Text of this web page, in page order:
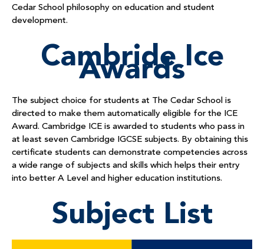
Cedar School philosophy on education and student
development.
Cambride Ice
Awards
The subject choice for students at The Cedar School is
directed to make them automatically eligible for the ICE
Award. Cambridge ICE is awarded to students who pass in
at least seven Cambridge IGCSE subjects. By obtaining this
certificate students can demonstrate competencies across
a wide range of subjects and skills which helps their entry
into better A Level and higher education institutions.
Subject List